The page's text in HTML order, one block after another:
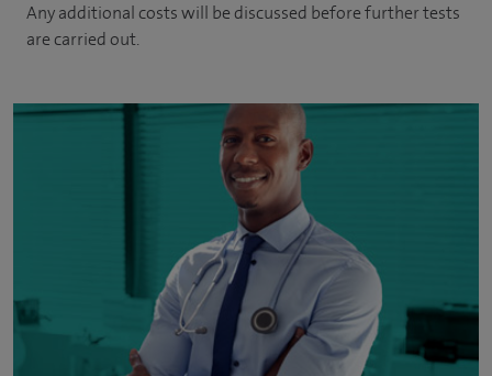
Any additional costs will be discussed before further tests
are carried out.